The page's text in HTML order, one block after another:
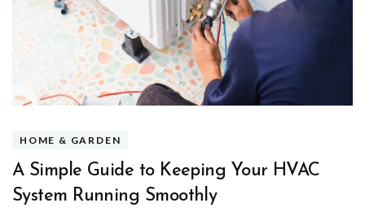
HOME & GARDEN
A Simple Guide to Keeping Your HVAC
System Running Smoothly